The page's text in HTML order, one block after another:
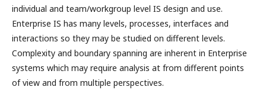
individual and team/workgroup level IS design and use.
Enterprise IS has many levels, processes, interfaces and
interactions so they may be studied on different levels.
Complexity and boundary spanning are inherent in Enterprise
systems which may require analysis at from different points
of view and from multiple perspectives.